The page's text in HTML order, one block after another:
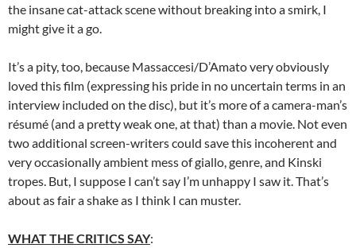
the insane cat-attack scene without breaking into a smirk, I
might give it a go.
It’s a pity, too, because Massaccesi/D’Amato very obviously
loved this film (expressing his pride in no uncertain terms in an
interview included on the disc), but it’s more of a camera-man’s
résumé (and a pretty weak one, at that) than a movie. Not even
two additional screen-writers could save this incoherent and
very occasionally ambient mess of giallo, genre, and Kinski
tropes. But, I suppose I can’t say I’m unhappy I saw it. That’s
about as fair a shake as I think I can muster.
WHAT THE CRITICS SAY: